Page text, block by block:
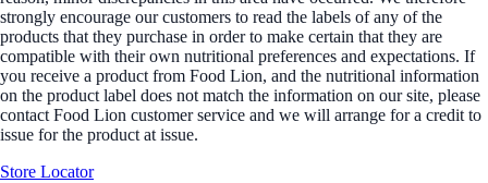
strongly encourage our customers to read the labels of any of the
products that they purchase in order to make certain that they are
compatible with their own nutritional preferences and expectations. If
you receive a product from Food Lion, and the nutritional information
on the product label does not match the information on our site, please
contact Food Lion customer service and we will arrange for a credit to
issue for the product at issue.
Store Locator